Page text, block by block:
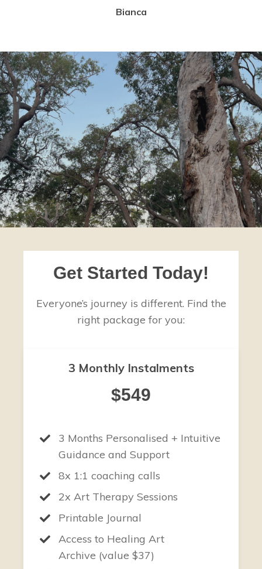
Bianca
Get Started Today!
Everyone’s journey is different. Find the
right package for you:
3 Monthly Instalments
$549
3 Months Personalised + Intuitive
Guidance and Support
8x 1:1 coaching calls
2x Art Therapy Sessions
Printable Journal
Access to Healing Art
Archive (value $37)